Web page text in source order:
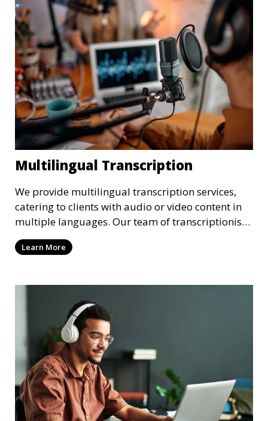
Multilingual Transcription
We provide multilingual transcription services,
catering to clients with audio or video content in
multiple languages. Our team of transcriptionists
is fluent in various languages, ensuring accurate
and culturally appropriate transcriptions.
foreign language podcast, or international
Learn More